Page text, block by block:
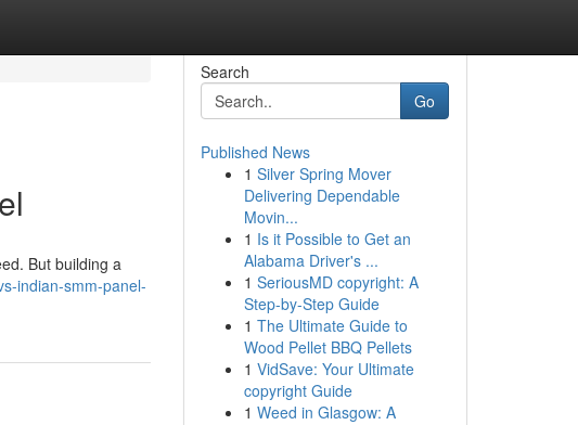
But building a
indian-smm-panel-
Search
Go
Published News
1 Silver Spring Mover
Delivering Dependable
Movin...
1 Is it Possible to Get an
Alabama Driver's ...
1 SeriousMD copyright: A
Step-by-Step Guide
1 The Ultimate Guide to
Wood Pellet BBQ Pellets
1 VidSave: Your Ultimate
copyright Guide
1 Weed in Glasgow: A